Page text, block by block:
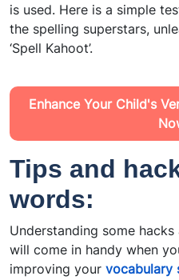
is used. Here is a simple
the spelling superstars,
‘Spell Kahoot’.
Enhance Your Child's
Tips and
words:
Understanding some
will come in handy when
improving your vocabulary